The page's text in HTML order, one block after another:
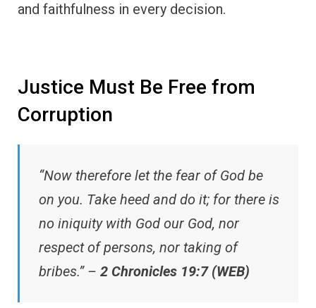
and faithfulness in every decision.
Justice Must Be Free from
Corruption
“Now therefore let the fear of God be
on you. Take heed and do it; for there is
no iniquity with God our God, nor
respect of persons, nor taking of
bribes.” – 2 Chronicles 19:7 (WEB)